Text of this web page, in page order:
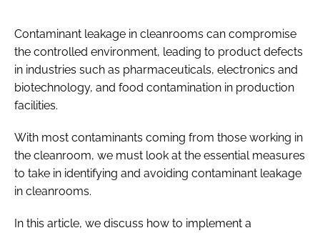
Contaminant leakage in cleanrooms can compromise
the controlled environment, leading to product defects
in industries such as pharmaceuticals, electronics and
biotechnology, and food contamination in production
facilities.
With most contaminants coming from those working in
the cleanroom, we must look at the essential measures
to take in identifying and avoiding contaminant leakage
in cleanrooms.
In this article, we discuss how to implement a